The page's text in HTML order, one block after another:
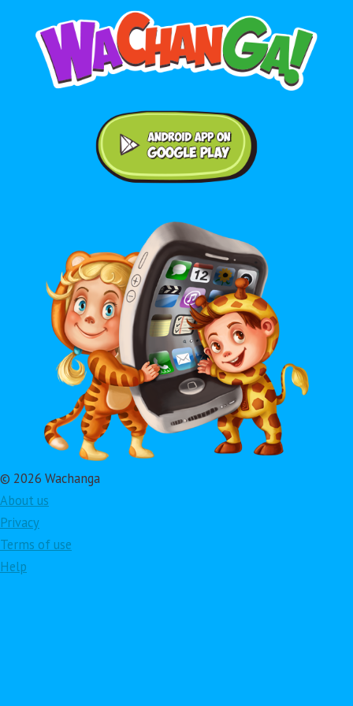
© 2026 Wachanga
About us
Privacy
Terms of use
Help